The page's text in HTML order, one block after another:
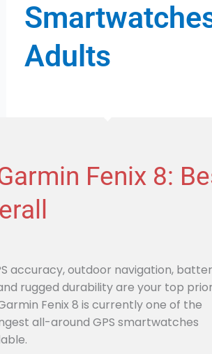
Adults
Fenix 8:
accuracy, outdoor navigation,
rugged durability are your top
Fenix 8 is currently one of the
all-around GPS smartwatches